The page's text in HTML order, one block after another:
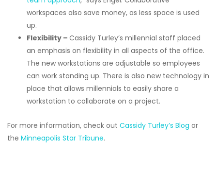
workspaces also save money, as less space is used
up.
Flexibility – Cassidy Turley’s millennial staff placed
an emphasis on flexibility in all aspects of the office.
The new workstations are adjustable so employees
can work standing up. There is also new technology in
place that allows millennials to easily share a
workstation to collaborate on a project.
For more information, check out Cassidy Turley’s Blog or
the Minneapolis Star Tribune.